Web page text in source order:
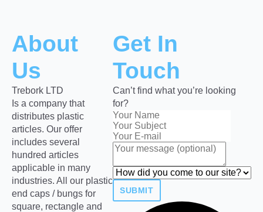
About
Us
Trebork LTD
Is a company that
distributes plastic
articles. Our offer
includes several
hundred articles
applicable in many
industries. All our plastic
end caps / bungs for
square, rectangle and
Get In
Touch
Can’t find what you’re looking
for?
SUBMIT